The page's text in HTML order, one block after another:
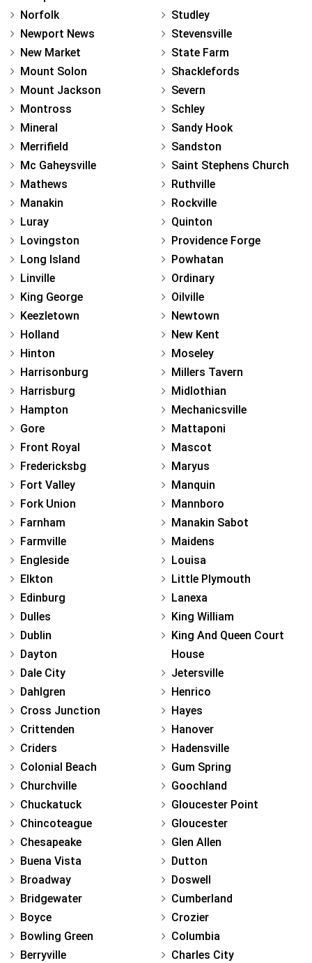
Norfolk
Newport News
New Market
Mount Solon
Mount Jackson
Montross
Mineral
Merrifield
Mc Gaheysville
Mathews
Manakin
Luray
Lovingston
Long Island
Linville
King George
Keezletown
Holland
Hinton
Harrisonburg
Harrisburg
Hampton
Gore
Front Royal
Fredericksbg
Fort Valley
Fork Union
Farnham
Farmville
Engleside
Elkton
Edinburg
Dulles
Dublin
Dayton
Dale City
Dahlgren
Cross Junction
Crittenden
Criders
Colonial Beach
Churchville
Chuckatuck
Chincoteague
Chesapeake
Buena Vista
Broadway
Bridgewater
Boyce
Bowling Green
Berryville
Studley
Stevensville
State Farm
Shacklefords
Severn
Schley
Sandy Hook
Sandston
Saint Stephens Church
Ruthville
Rockville
Quinton
Providence Forge
Powhatan
Ordinary
Oilville
Newtown
New Kent
Moseley
Millers Tavern
Midlothian
Mechanicsville
Mattaponi
Mascot
Maryus
Manquin
Mannboro
Manakin Sabot
Maidens
Louisa
Little Plymouth
Lanexa
King William
King And Queen Court
House
Jetersville
Henrico
Hayes
Hanover
Hadensville
Gum Spring
Goochland
Gloucester Point
Gloucester
Glen Allen
Dutton
Doswell
Cumberland
Crozier
Columbia
Charles City